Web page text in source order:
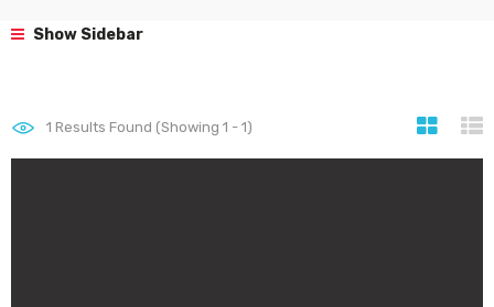
Show Sidebar
1 Results Found (Showing 1 - 1)